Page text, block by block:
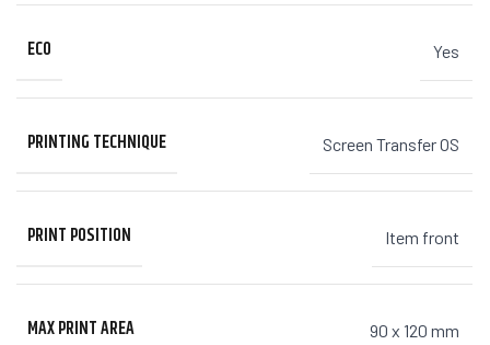
ECO Yes
PRINTING TECHNIQUE Screen Transfer OS
PRINT POSITION Item front
MAX PRINT AREA 90 x 120 mm